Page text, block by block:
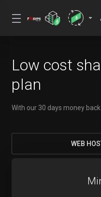
Low cost
plan
With our 30 days money
WEB